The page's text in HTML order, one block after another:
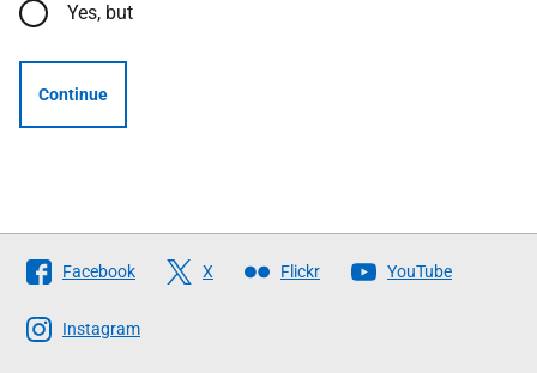
Yes, but
Continue
Follow
The
Scottish
Facebook X Flickr YouTube
Instagram